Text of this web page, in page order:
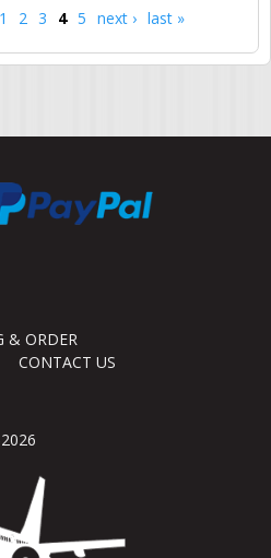
1 2 3 4 5 next › last »
& ORDER
CONTACT US